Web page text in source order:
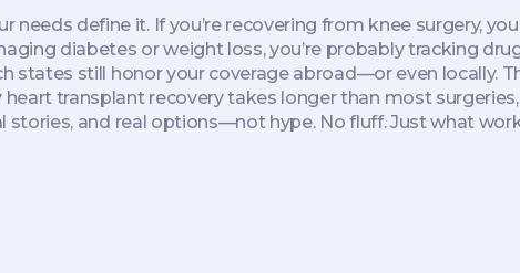
needs define it. If you’re recovering from knee surgery,
diabetes or weight loss, you’re probably tracking
states still honor your coverage abroad—or even locally.
transplant recovery takes longer than most
stories, and real options—not hype. No fluff. Just what